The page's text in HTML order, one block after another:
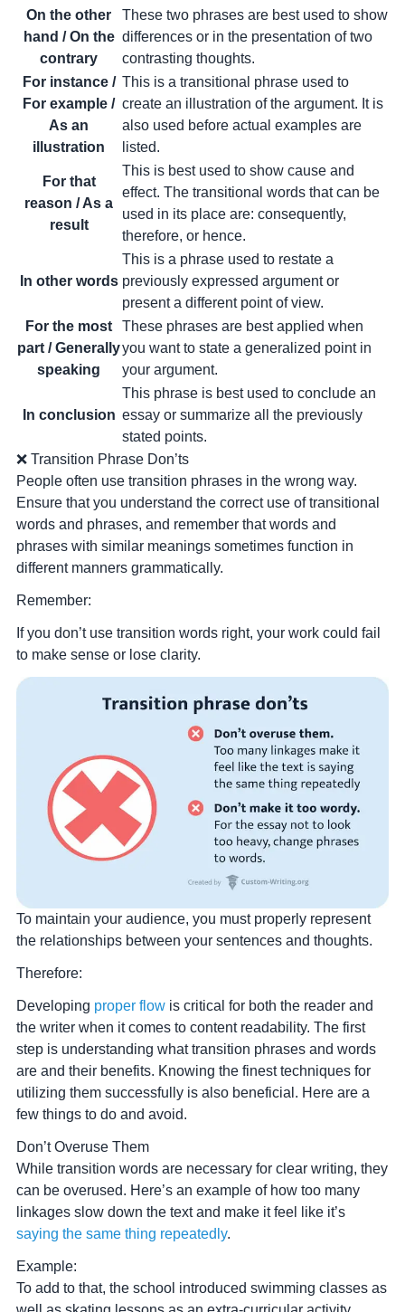
On the other
hand / On the
contrary
These two phrases are best used to show
differences or in the presentation of two
contrasting thoughts.
For instance /
For example /
As an
illustration
This is a transitional phrase used to
create an illustration of the argument. It is
also used before actual examples are
listed.
For that
reason / As a
result
This is best used to show cause and
effect. The transitional words that can be
used in its place are: consequently,
therefore, or hence.
In other words
This is a phrase used to restate a
previously expressed argument or
present a different point of view.
For the most
part / Generally
speaking
These phrases are best applied when
you want to state a generalized point in
your argument.
In conclusion
This phrase is best used to conclude an
essay or summarize all the previously
stated points.
❌ Transition Phrase Don’ts
People often use transition phrases in the wrong way.
Ensure that you understand the correct use of transitional
words and phrases, and remember that words and
phrases with similar meanings sometimes function in
different manners grammatically.
Remember:
If you don’t use transition words right, your work could fail
to make sense or lose clarity.
To maintain your audience, you must properly represent
the relationships between your sentences and thoughts.
Therefore:
Developing proper flow is critical for both the reader and
the writer when it comes to content readability. The first
step is understanding what transition phrases and words
are and their benefits. Knowing the finest techniques for
utilizing them successfully is also beneficial. Here are a
few things to do and avoid.
Don’t Overuse Them
While transition words are necessary for clear writing, they
can be overused. Here’s an example of how too many
linkages slow down the text and make it feel like it’s
saying the same thing repeatedly.
Example:
To add to that, the school introduced swimming classes as